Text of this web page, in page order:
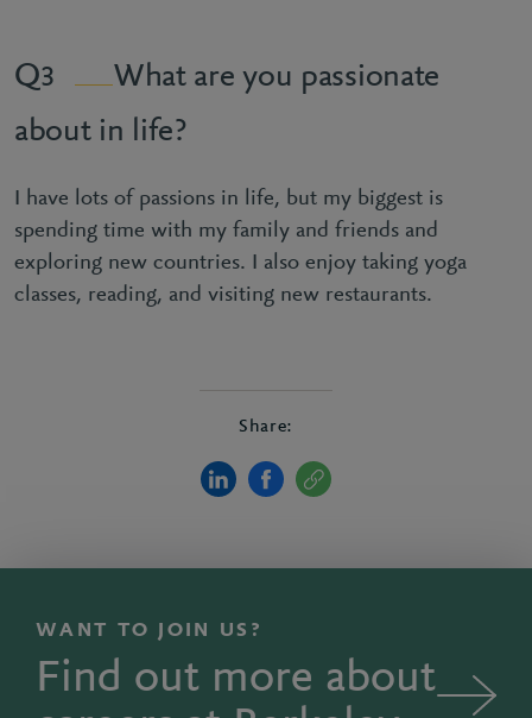
3
What are you passionate
about in life?
I have lots of passions in life, but my biggest is
spending time with my family and friends and
exploring new countries. I also enjoy taking yoga
classes, reading, and visiting new restaurants.
Share:
WANT TO JOIN US?
Find out more about